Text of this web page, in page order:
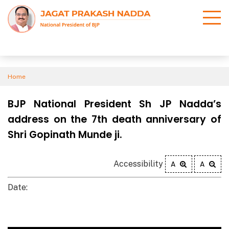
Home
BJP National President Sh JP Nadda’s
address on the 7th death anniversary of
Shri Gopinath Munde ji.
Accessibility A A
Date: